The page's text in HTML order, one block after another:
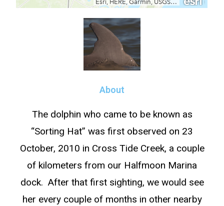
About
The dolphin who came to be known as
“Sorting Hat” was first observed on 23
October, 2010 in Cross Tide Creek, a couple
of kilometers from our Halfmoon Marina
dock. After that first sighting, we would see
her every couple of months in other nearby